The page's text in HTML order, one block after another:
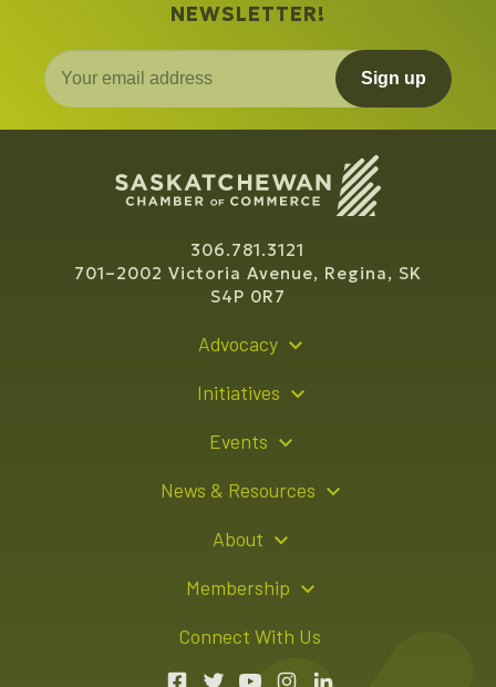
NEWSLETTER!
Sign up
306.781.3121
701–2002 Victoria Avenue, Regina, SK
S4P 0R7
Advocacy
Initiatives
Events
Sponsorship Opportunities
News & Resources
Advertising Opportunities
About
Team
Annual Reports
Membership
Connect With Us